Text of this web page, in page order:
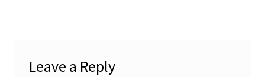
Leave a Reply